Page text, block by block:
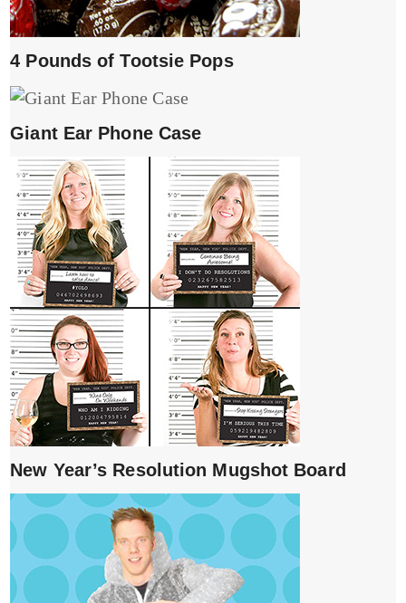
4 Pounds of Tootsie Pops
Giant Ear Phone Case
New Year’s Resolution Mugshot Board